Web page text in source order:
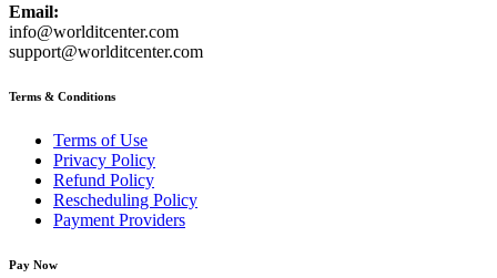
Email:
info@worlditcenter.com
support@worlditcenter.com
Terms & Conditions
Terms of Use
Privacy Policy
Refund Policy
Rescheduling Policy
Payment Providers
Pay Now